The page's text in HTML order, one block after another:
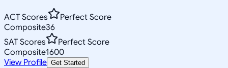
ACT Scores
Perfect Score
Composite36
SAT Scores
Perfect Score
Composite1600
View Profile Get Started